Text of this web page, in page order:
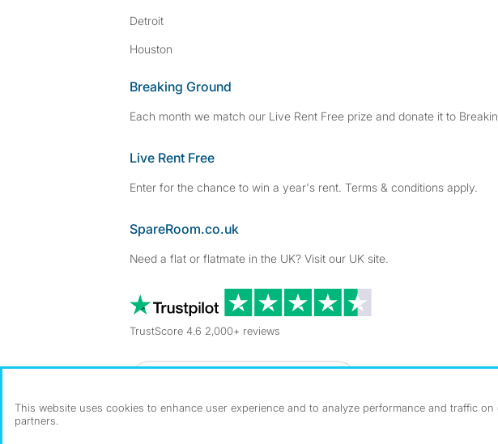
Detroit
Houston
Breaking Ground
Each month we match our Live Rent Free prize and donate it to
Live Rent Free
Enter for the chance to win a year's rent. Terms & conditions apply.
SpareRoom.co.uk
Need a flat or flatmate in the UK? Visit our UK site.
TrustScore 4.6 2,000+ reviews
This website uses cookies to enhance user experience and to analyze performance and traffic
partners.